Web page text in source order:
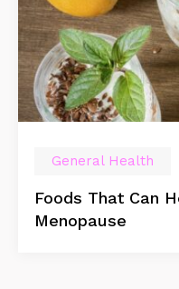
General Health
Foods That Can
Menopause